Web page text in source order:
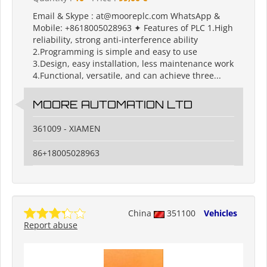
Email & Skype : at@mooreplc.com WhatsApp &
Mobile: +8618005028963 ✦ Features of PLC 1.High
reliability, strong anti-interference ability
2.Programming is simple and easy to use
3.Design, easy installation, less maintenance work
4.Functional, versatile, and can achieve three...
MOORE AUTOMATION LTD
361009 - XIAMEN
86+18005028963
China 351100
Vehicles
Report abuse